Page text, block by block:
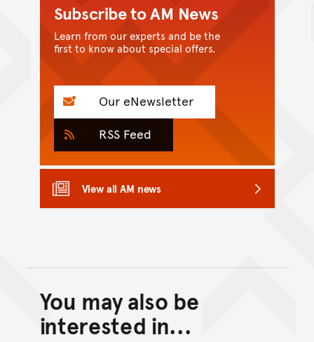
Subscribe to AM News
Learn from our experts and be the
first to know about special offers.
Our eNewsletter
RSS Feed
View all AM news
Back to top of main
Go back to top of page
You may also be
interested in...